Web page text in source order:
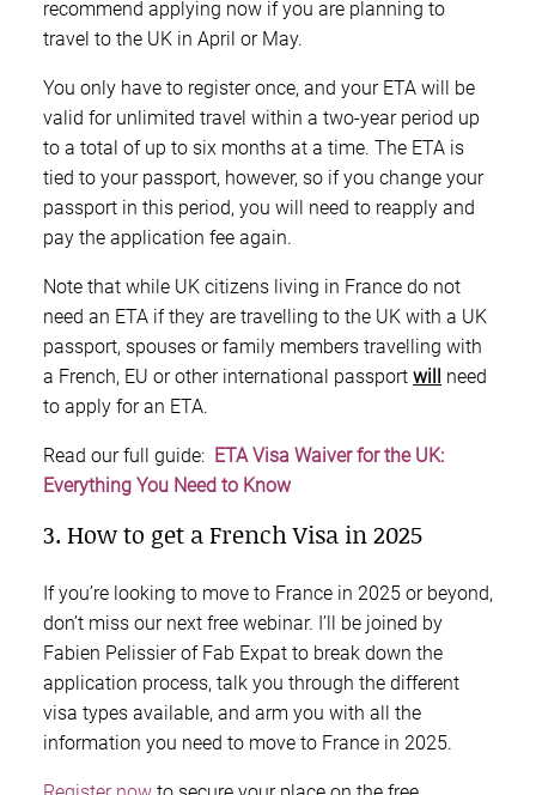
recommend applying now if you are planning to
travel to the UK in April or May.
You only have to register once, and your ETA will be
valid for unlimited travel within a two-year period up
to a total of up to six months at a time. The ETA is
tied to your passport, however, so if you change your
passport in this period, you will need to reapply and
pay the application fee again.
Note that while UK citizens living in France do not
need an ETA if they are travelling to the UK with a UK
passport, spouses or family members travelling with
a French, EU or other international passport will need
to apply for an ETA.
Read our full guide: ETA Visa Waiver for the UK:
Everything You Need to Know
3. How to get a French Visa in 2025
If you’re looking to move to France in 2025 or beyond,
don’t miss our next free webinar. I’ll be joined by
Fabien Pelissier of Fab Expat to break down the
application process, talk you through the different
visa types available, and arm you with all the
information you need to move to France in 2025.